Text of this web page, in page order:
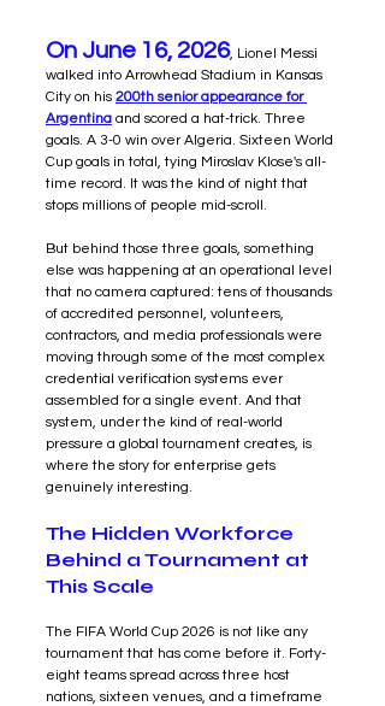
On June 16, 2026, Lionel Messi
walked into Arrowhead Stadium in Kansas
City on his 200th senior appearance for
Argentina and scored a hat-trick. Three
goals. A 3-0 win over Algeria. Sixteen World
Cup goals in total, tying Miroslav Klose's all-
time record. It was the kind of night that
stops millions of people mid-scroll.
But behind those three goals, something
else was happening at an operational level
that no camera captured: tens of thousands
of accredited personnel, volunteers,
contractors, and media professionals were
moving through some of the most complex
credential verification systems ever
assembled for a single event. And that
system, under the kind of real-world
pressure a global tournament creates, is
where the story for enterprise gets
genuinely interesting.
The Hidden Workforce
Behind a Tournament at
This Scale
The FIFA World Cup 2026 is not like any
tournament that has come before it. Forty-
eight teams spread across three host
nations, sixteen venues, and a timeframe